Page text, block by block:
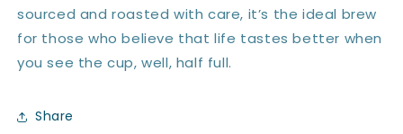
sourced and roasted with care, it’s the ideal brew
for those who believe that life tastes better when
you see the cup, well, half full.
Share